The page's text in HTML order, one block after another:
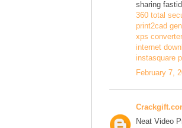
sharing
360 total
print2cad
xps converter
internet
instasquare
February 7,
Neat Video